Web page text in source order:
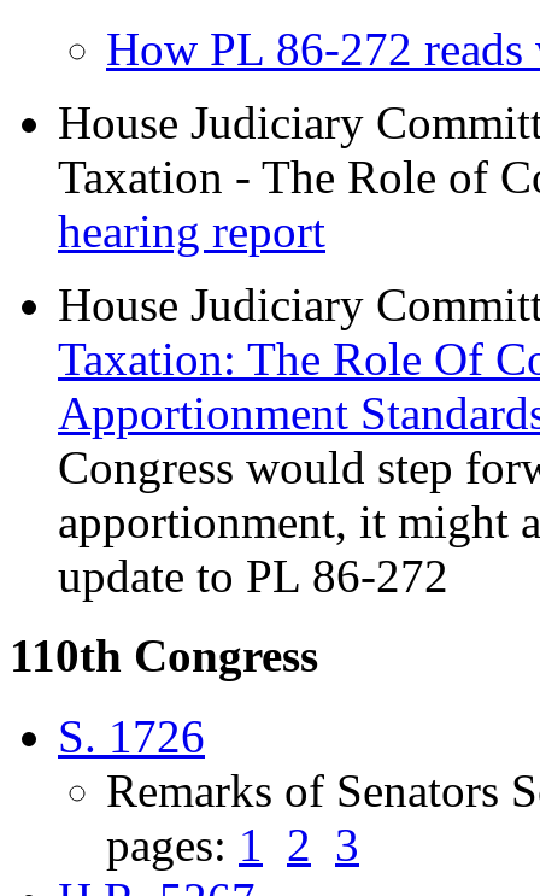
How PL 86-272
House Judiciary
Taxation - The Role of
hearing report
House Judiciary
Taxation: The Role Of
Apportionment
Congress would step
apportionment, it might
update to PL 86-272
110th Congress
S. 1726
Remarks of Senators
pages: 1 2 3